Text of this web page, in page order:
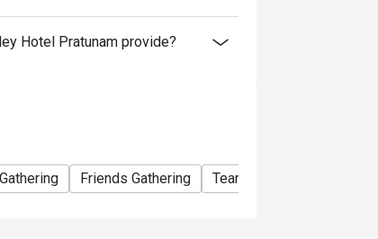
Hotel Pratunam provide?
Friends Gathering Team Meal